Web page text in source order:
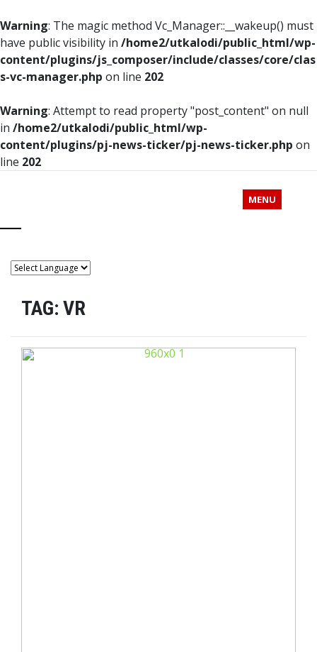
Warning: The magic method Vc_Manager::__wakeup() must
have public visibility in /home2/utkalodi/public_html/wp-
content/plugins/js_composer/include/classes/core/clas
s-vc-manager.php on line 202
Warning: Attempt to read property "post_content" on null
in /home2/utkalodi/public_html/wp-
content/plugins/pj-news-ticker/pj-news-ticker.php on
line 202
MENU
TAG: VR